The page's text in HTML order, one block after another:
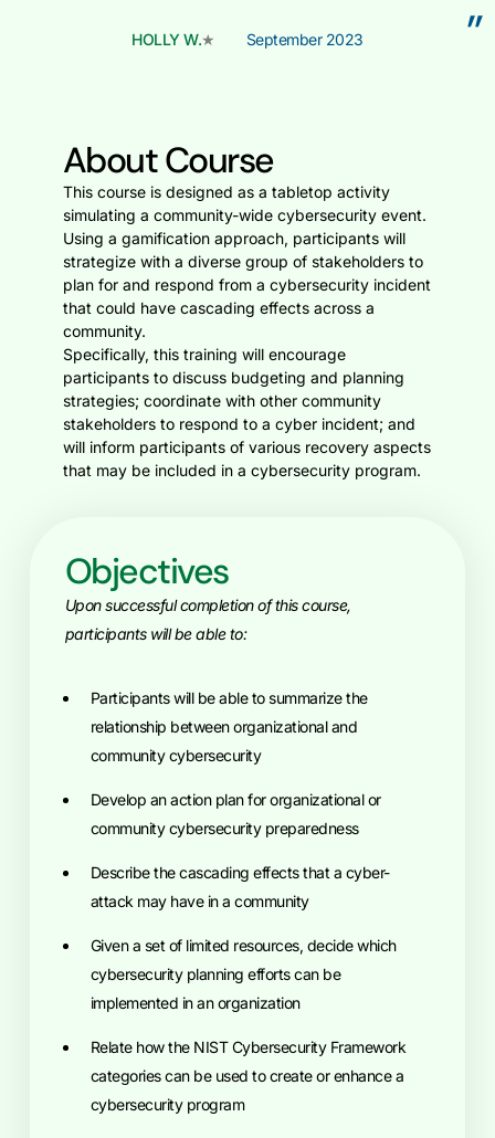
HOLLY W. September 2023 ”
About Course
This course is designed as a tabletop activity
simulating a community-wide cybersecurity event.
Using a gamification approach, participants will
strategize with a diverse group of stakeholders to
plan for and respond from a cybersecurity incident
that could have cascading effects across a
community.
Specifically, this training will encourage
participants to discuss budgeting and planning
strategies; coordinate with other community
stakeholders to respond to a cyber incident; and
will inform participants of various recovery aspects
that may be included in a cybersecurity program.
Objectives
Upon successful completion of this course,
participants will be able to:
Participants will be able to summarize the
relationship between organizational and
community cybersecurity
Develop an action plan for organizational or
community cybersecurity preparedness
Describe the cascading effects that a cyber-
attack may have in a community
Given a set of limited resources, decide which
cybersecurity planning efforts can be
implemented in an organization
Relate how the NIST Cybersecurity Framework
categories can be used to create or enhance a
cybersecurity program